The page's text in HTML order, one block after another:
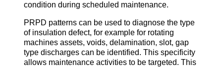
condition during scheduled maintenance.
PRPD patterns can be used to diagnose the type
of insulation defect, for example for rotating
machines assets, voids, delamination, slot, gap
type discharges can be identified. This specificity
allows maintenance activities to be targeted. This